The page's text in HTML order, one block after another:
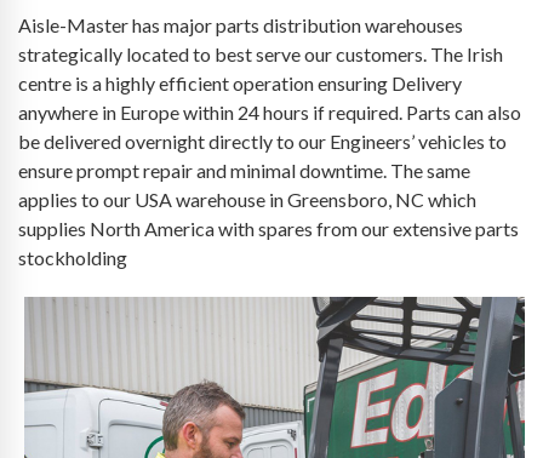
Aisle-Master has major parts distribution warehouses
strategically located to best serve our customers. The Irish
centre is a highly efficient operation ensuring Delivery
anywhere in Europe within 24 hours if required. Parts can also
be delivered overnight directly to our Engineers’ vehicles to
ensure prompt repair and minimal downtime. The same
applies to our USA warehouse in Greensboro, NC which
supplies North America with spares from our extensive parts
stockholding